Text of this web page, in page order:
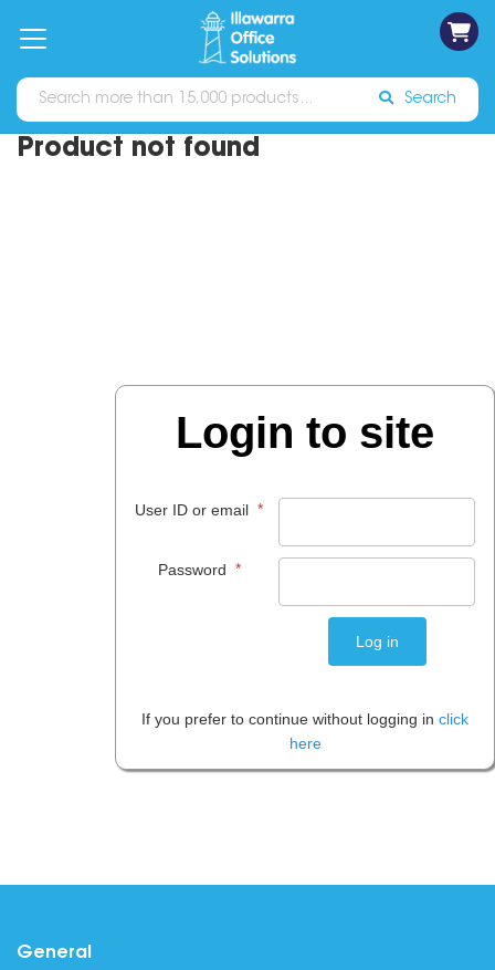
Catalogues Sign In
Search
Product not found
General
Login to site
User ID or email *
Password *
If you prefer to continue without logging in click
here